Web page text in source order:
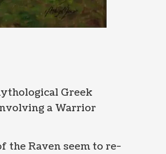
Greek
a Warrior
the Raven seem to re-